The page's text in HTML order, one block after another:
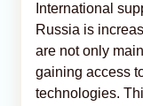
International
Russia is
are not only
gaining access
technologies.